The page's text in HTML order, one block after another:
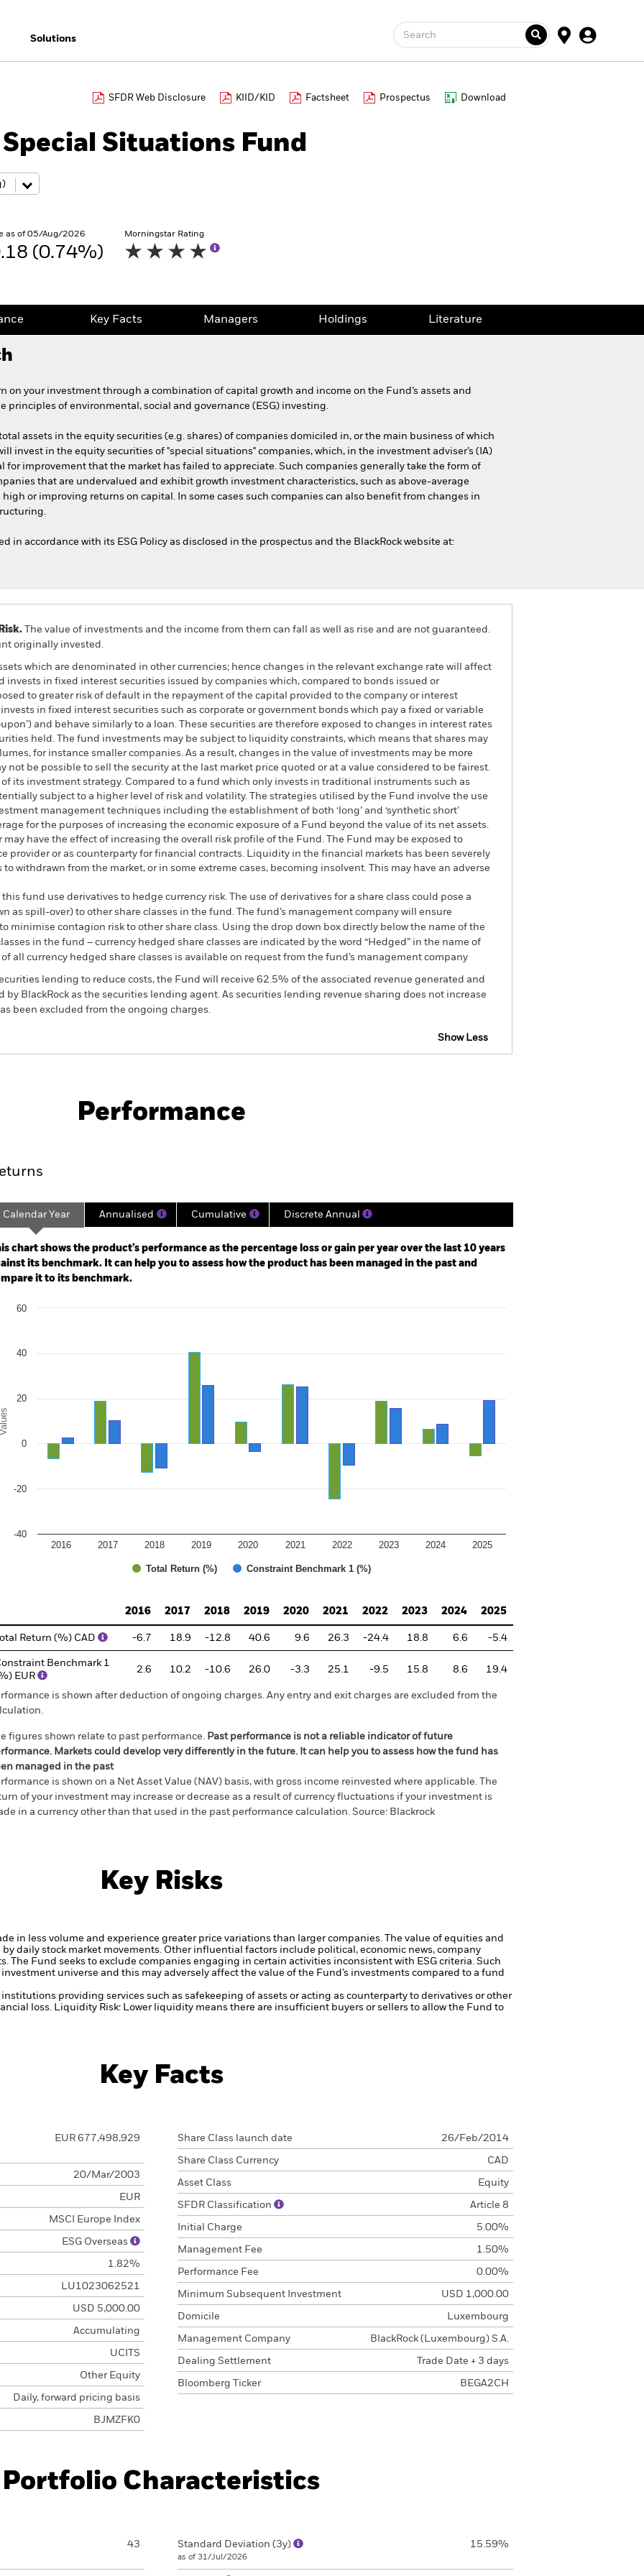
Solutions Search
SFDR Web Disclosure KIID/KID Factsheet Prospectus Download
Special Situations Fund
as of 05/Aug/2026
(0.74%)
Morningstar Rating
Key Facts Managers Holdings Literature
on your investment through a combination of capital growth and income on the Fund’s assets and
principles of environmental, social and governance (ESG) investing.
assets in the equity securities (e.g. shares) of companies domiciled in, or the main business of which
invest in the equity securities of "special situations" companies, which, in the investment adviser’s (IA)
for improvement that the market has failed to appreciate. Such companies generally take the form of
that are undervalued and exhibit growth investment characteristics, such as above-average
or improving returns on capital. In some cases such companies can also benefit from changes in
in accordance with its ESG Policy as disclosed in the prospectus and the BlackRock website at:
The value of investments and the income from them can fall as well as rise and are not guaranteed.
originally invested.
which are denominated in other currencies; hence changes in the relevant exchange rate will affect
invests in fixed interest securities issued by companies which, compared to bonds issued or
to greater risk of default in the repayment of the capital provided to the company or interest
in fixed interest securities such as corporate or government bonds which pay a fixed or variable
and behave similarly to a loan. These securities are therefore exposed to changes in interest rates
held. The fund investments may be subject to liquidity constraints, which means that shares may
for instance smaller companies. As a result, changes in the value of investments may be more
not be possible to sell the security at the last market price quoted or at a value considered to be fairest.
of its investment strategy. Compared to a fund which only invests in traditional instruments such as
subject to a higher level of risk and volatility. The strategies utilised by the Fund involve the use
management techniques including the establishment of both ‘long’ and ‘synthetic short’
for the purposes of increasing the economic exposure of a Fund beyond the value of its net assets.
may have the effect of increasing the overall risk profile of the Fund. The Fund may be exposed to
provider or as counterparty for financial contracts. Liquidity in the financial markets has been severely
withdrawn from the market, or in some extreme cases, becoming insolvent. This may have an adverse
fund use derivatives to hedge currency risk. The use of derivatives for a share class could pose a
as spill-over) to other share classes in the fund. The fund’s management company will ensure
minimise contagion risk to other share class. Using the drop down box directly below the name of the
in the fund – currency hedged share classes are indicated by the word “Hedged” in the name of
all currency hedged share classes is available on request from the fund’s management company
lending to reduce costs, the Fund will receive 62.5% of the associated revenue generated and
BlackRock as the securities lending agent. As securities lending revenue sharing does not increase
been excluded from the ongoing charges.
Show Less
Download
Performance
2014-01-01 00:00:00 to 2026-07-31 00:00:00.
-120 to 240.
Calendar Year Annualised Cumulative Discrete Annual
chart shows the product’s performance as the percentage loss or gain per year over the last 10 years
its benchmark. It can help you to assess how the product has been managed in the past and
it to its benchmark.
chart with 2 data series.
Values
Total Return (%) Constraint Benchmark 1 (%)
2016 2017 2018 2019 2020 2021 2022 2023 2024 2025
-40
-20
0
20
40
60
2016
2017 2018 2019 2020 2021 2022 2023 2024 2025
Total Return (%) CAD -6.7 18.9 -12.8 40.6 9.6 26.3 -24.4 18.8 6.6 -5.4
Benchmark 1
EUR
2.6 10.2 -10.6 26.0 -3.3 25.1 -9.5 15.8 8.6 19.4
is shown after deduction of ongoing charges. Any entry and exit charges are excluded from the
figures shown relate to past performance. Past performance is not a reliable indicator of future
Markets could develop very differently in the future. It can help you to assess how the fund has
managed in the past
is shown on a Net Asset Value (NAV) basis, with gross income reinvested where applicable. The
of your investment may increase or decrease as a result of currency fluctuations if your investment is
in a currency other than that used in the past performance calculation. Source: Blackrock
Key Risks
in less volume and experience greater price variations than larger companies.
The value of equities and
daily stock market movements. Other influential factors include political, economic news, company
The Fund seeks to exclude companies engaging in certain activities inconsistent with ESG criteria. Such
universe and this may adversely affect the value of the Fund’s investments compared to a fund
providing services such as safekeeping of assets or acting as counterparty to derivatives or other
loss. Liquidity Risk: Lower liquidity means there are insufficient buyers or sellers to allow the Fund to
Key Facts
EUR 677,498,929
20/Mar/2003
EUR
MSCI Europe Index
ESG Overseas
1.82%
LU1023062521
USD 5,000.00
Accumulating
UCITS
Other Equity
Daily, forward pricing basis
BJMZFK0
Share Class launch date 26/Feb/2014
Share Class Currency CAD
Asset Class Equity
SFDR Classification Article 8
Initial Charge 5.00%
Management Fee 1.50%
Performance Fee 0.00%
Minimum Subsequent Investment USD 1,000.00
Domicile Luxembourg
Management Company BlackRock (Luxembourg) S.A.
Dealing Settlement Trade Date + 3 days
Bloomberg Ticker BEGA2CH
Portfolio Characteristics
43 Standard Deviation (3y)
as of 31/Jul/2026
15.59%